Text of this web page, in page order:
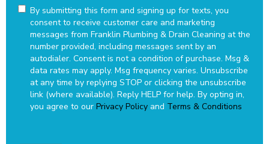
By submitting this form and signing up for texts, you
consent to receive customer care and marketing
messages from Franklin Plumbing & Drain Cleaning at the
number provided, including messages sent by an
autodialer. Consent is not a condition of purchase. Msg &
data rates may apply. Msg frequency varies. Unsubscribe
at any time by replying STOP or clicking the unsubscribe
link (where available). Reply HELP for help. By opting in,
you agree to our Privacy Policy and Terms & Conditions